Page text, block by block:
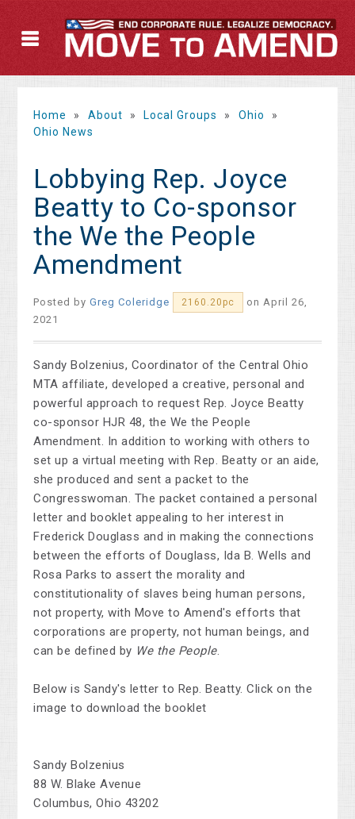
Home » About » Local Groups » Ohio
»
Ohio News
Lobbying Rep. Joyce
Beatty to Co-sponsor
the We the People
Amendment
Posted byGreg Coleridge 2160.20pc
on April 26,
2021
Sandy Bolzenius, Coordinator of the Central Ohio
MTA affiliate, developed a creative, personal and
powerful approach to request Rep. Joyce Beatty
co-sponsor HJR 48, the We the People
Amendment. In addition to working with others to
set up a virtual meeting with Rep. Beatty or an aide,
she produced and sent a packet to the
Congresswoman. The packet contained a personal
letter and booklet appealing to her interest in
Frederick Douglass and in making the connections
between the efforts of Douglass, Ida B. Wells and
Rosa Parks to assert the morality and
constitutionality of slaves being human persons,
not property, with Move to Amend's efforts that
corporations are property, not human beings, and
can be defined by We the People.
Below is Sandy's letter to Rep. Beatty. Click on the
image to download the booklet
Sandy Bolzenius
88 W. Blake Avenue
Columbus, Ohio 43202